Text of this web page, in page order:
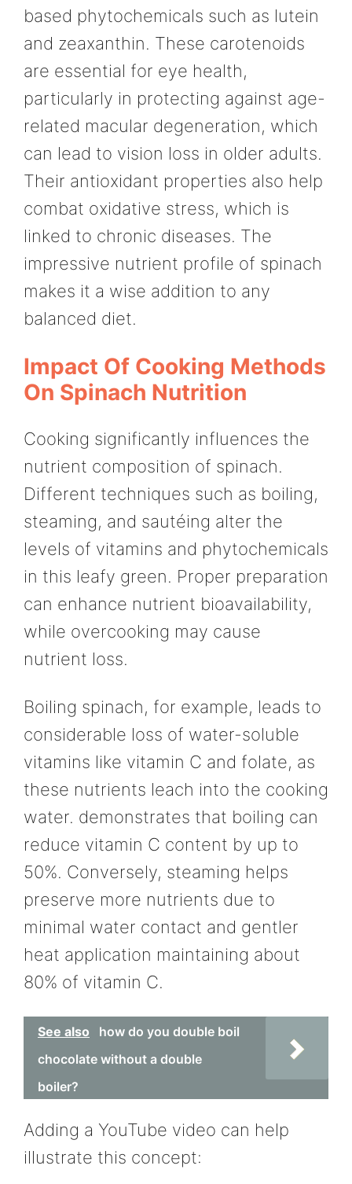
based phytochemicals such as lutein
and zeaxanthin. These carotenoids
are essential for eye health,
particularly in protecting against age-
related macular degeneration, which
can lead to vision loss in older adults.
Their antioxidant properties also help
combat oxidative stress, which is
linked to chronic diseases. The
impressive nutrient profile of spinach
makes it a wise addition to any
balanced diet.
Impact Of Cooking Methods
On Spinach Nutrition
Cooking significantly influences the
nutrient composition of spinach.
Different techniques such as boiling,
steaming, and sautéing alter the
levels of vitamins and phytochemicals
in this leafy green. Proper preparation
can enhance nutrient bioavailability,
while overcooking may cause
nutrient loss.
Boiling spinach, for example, leads to
considerable loss of water-soluble
vitamins like vitamin C and folate, as
these nutrients leach into the cooking
water. demonstrates that boiling can
reduce vitamin C content by up to
50%. Conversely, steaming helps
preserve more nutrients due to
minimal water contact and gentler
heat application maintaining about
80% of vitamin C.
See also
how do you double boil
chocolate without a double
boiler?
Adding a YouTube video can help
illustrate this concept: